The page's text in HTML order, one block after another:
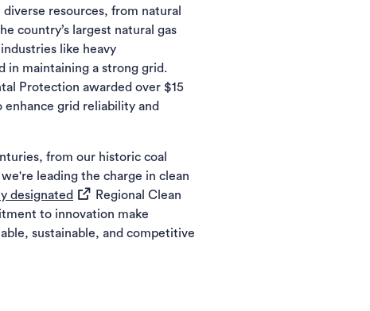
diverse resources, from natural
country’s largest natural gas
like heavy
in maintaining a strong grid.
Protection awarded over $15
in a new tab)
enhance grid reliability and
from our historic coal
leading the charge in clean
designated (opens in a new tab)
Regional Clean
to innovation make
sustainable, and competitive